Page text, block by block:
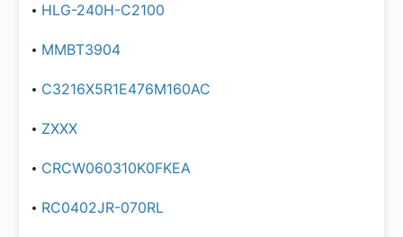
HLG-240H-C2100
MMBT3904
C3216X5R1E476M160AC
ZXXX
CRCW060310K0FKEA
RC0402JR-070RL